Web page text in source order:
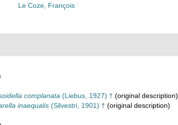
Le Coze, François
complanata (Liebus, 1927) † (original description)
inaequalis (Silvestri, 1901) † (original description)